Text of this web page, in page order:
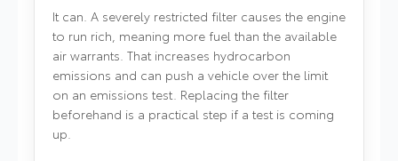
It can. A severely restricted filter causes the engine
to run rich, meaning more fuel than the available
air warrants. That increases hydrocarbon
emissions and can push a vehicle over the limit
on an emissions test. Replacing the filter
beforehand is a practical step if a test is coming
up.